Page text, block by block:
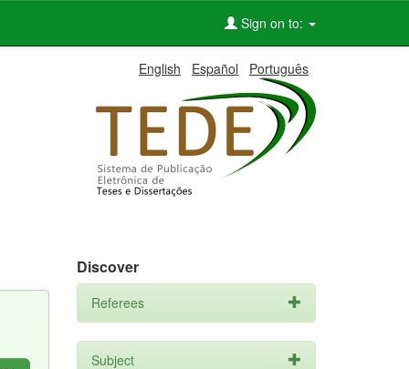
Sign on to:
English Español Português
Discover
Referees
Subject